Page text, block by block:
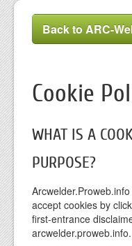
Back to ARC-
Cookie
WHAT IS A
PURPOSE?
accept cookies by
first-entrance
arcwelder.proweb.info.